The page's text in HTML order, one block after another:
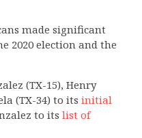
made significant
2020 election and the
(TX-15), Henry
(TX-34) to its initial
to its list of